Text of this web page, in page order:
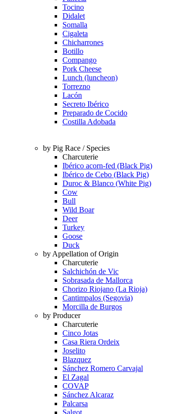
Tocino
Didalet
Somalla
Cigaleta
Chicharrones
Botillo
Compango
Pork Cheese
Lunch (luncheon)
Torrezno
Lacón
Secreto Ibérico
Preparado de Cocido
Costilla Adobada
by Pig Race / Species
Charcuterie
Ibérico acorn-fed (Black Pig)
Ibérico de Cebo (Black Pig)
Duroc & Blanco (White Pig)
Cow
Bull
Wild Boar
Deer
Turkey
Goose
Duck
by Appellation of Origin
Charcuterie
Salchichón de Vic
Sobrasada de Mallorca
Chorizo Riojano (La Rioja)
Cantimpalos (Segovia)
Morcilla de Burgos
by Producer
Charcuterie
Cinco Jotas
Casa Riera Ordeix
Joselito
Blazquez
Sánchez Romero Carvajal
El Zagal
COVAP
Sánchez Alcaraz
Palcarsa
Salgot